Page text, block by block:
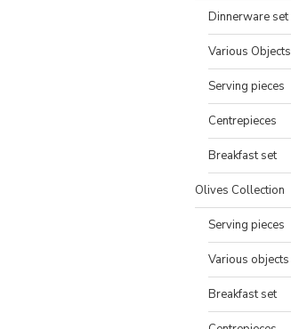
Dinnerware set
Various Objects
Serving pieces
Centrepieces
Breakfast set
Olives Collection
Serving pieces
Various objects
Breakfast set